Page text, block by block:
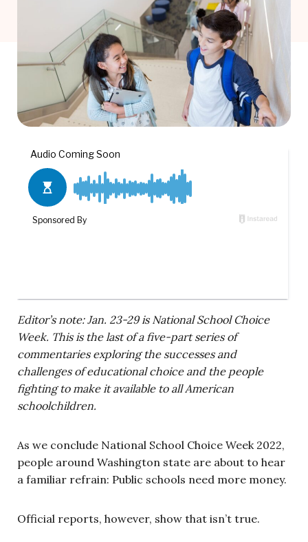
Editor’s note: Jan. 23-29 is National School Choice
Week. This is the last of a five-part series of
commentaries exploring the successes and
challenges of educational choice and the people
fighting to make it available to all American
schoolchildren.
As we conclude National School Choice Week 2022,
people around Washington state are about to hear
a familiar refrain: Public schools need more money.
Official reports, however, show that isn’t true.